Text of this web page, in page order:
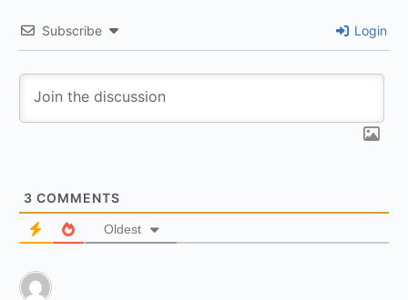
Subscribe Login
3 COMMENTS
Oldest